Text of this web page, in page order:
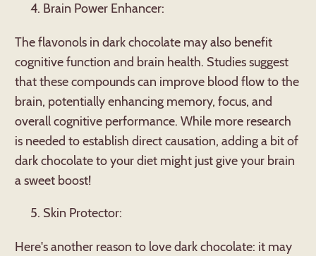
Brain Power Enhancer:
The flavonols in dark chocolate may also benefit
cognitive function and brain health. Studies suggest
that these compounds can improve blood flow to the
brain, potentially enhancing memory, focus, and
overall cognitive performance. While more research
is needed to establish direct causation, adding a bit of
dark chocolate to your diet might just give your brain
a sweet boost!
Skin Protector:
Here's another reason to love dark chocolate: it may